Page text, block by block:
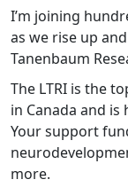
I’m joining
as we rise up
Tanenbaum
The LTRI is the
in Canada and
Your support
more.